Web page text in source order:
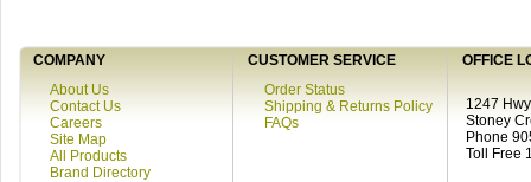
COMPANY CUSTOMER SERVICE
OFFICE
About Us
Contact Us
Careers
Site Map
All Products
Brand Directory
Order Status
Shipping & Returns Policy
FAQs
1247
Stoney
Phone
Toll Free